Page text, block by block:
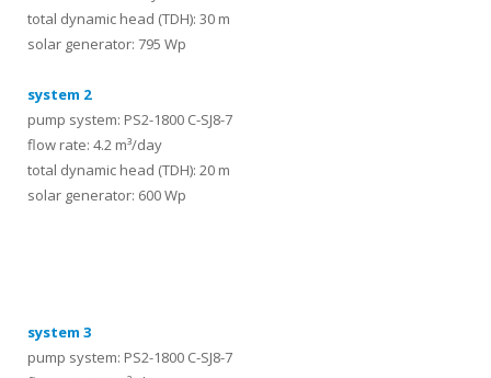
total dynamic head (TDH): 30 m
solar generator: 795 Wp
system 2
pump system: PS2-1800 C-SJ8-7
flow rate: 4.2 m³/day
total dynamic head (TDH): 20 m
solar generator: 600 Wp
system 3
pump system: PS2-1800 C-SJ8-7